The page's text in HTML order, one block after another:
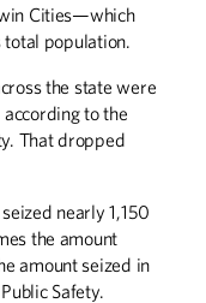
2026
Cities—which
total population.
the state were
to the
That dropped
nearly 1,150
the amount
amount seized in
Safety.